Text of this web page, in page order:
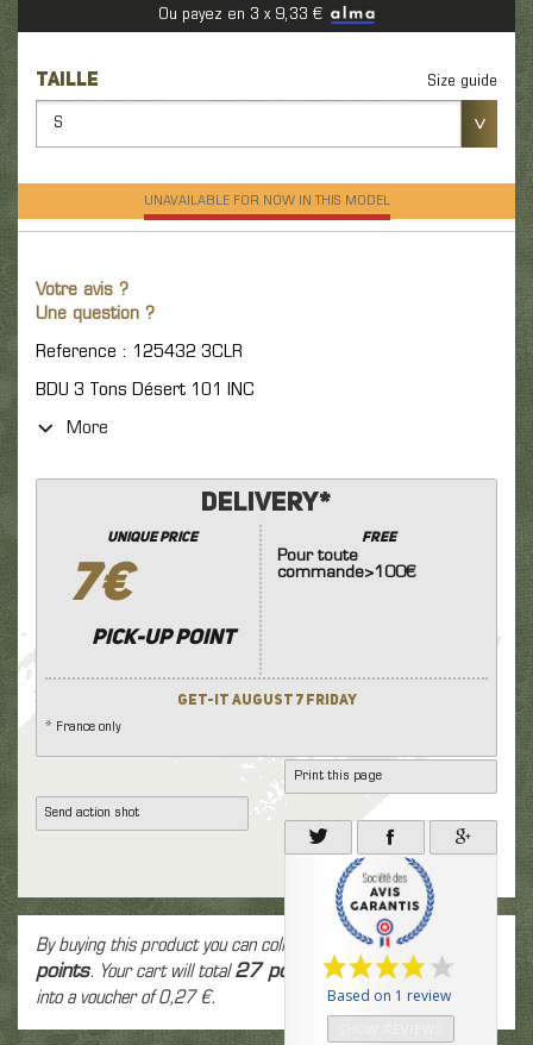
Ou payez en 3 x 9,33 €
TAILLE Size guide
S
UNAVAILABLE FOR NOW IN THIS MODEL
Votre avis ?
Une question ?
Reference : 125432 3CLR
BDU 3 Tons Désert 101 INC
More
Delivery*
unique price
7€
Pick-up point
FREE
Pour toute
commande>100€
Get-it August 7 Friday
* France only
Print this page
Send action shot
Based on 1 review
By buying this product you can collect up to 27 loyalty
points. Your cart will total27points
that can be converted
into a voucher of0,27 €.